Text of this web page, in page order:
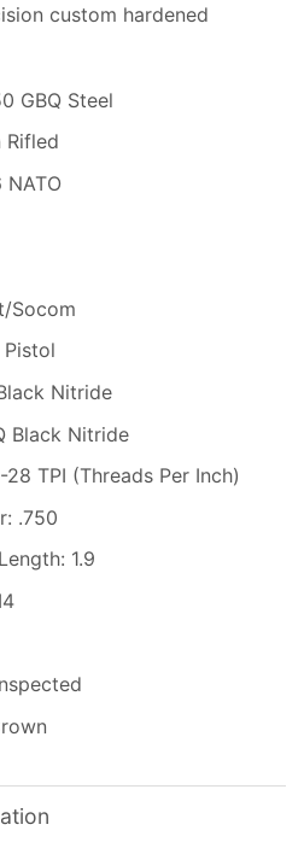
custom hardened
GBQ Steel
Rifled
NATO
Socom
Pistol
Nitride
Black Nitride
TPI (Threads Per Inch)
.750
1.9